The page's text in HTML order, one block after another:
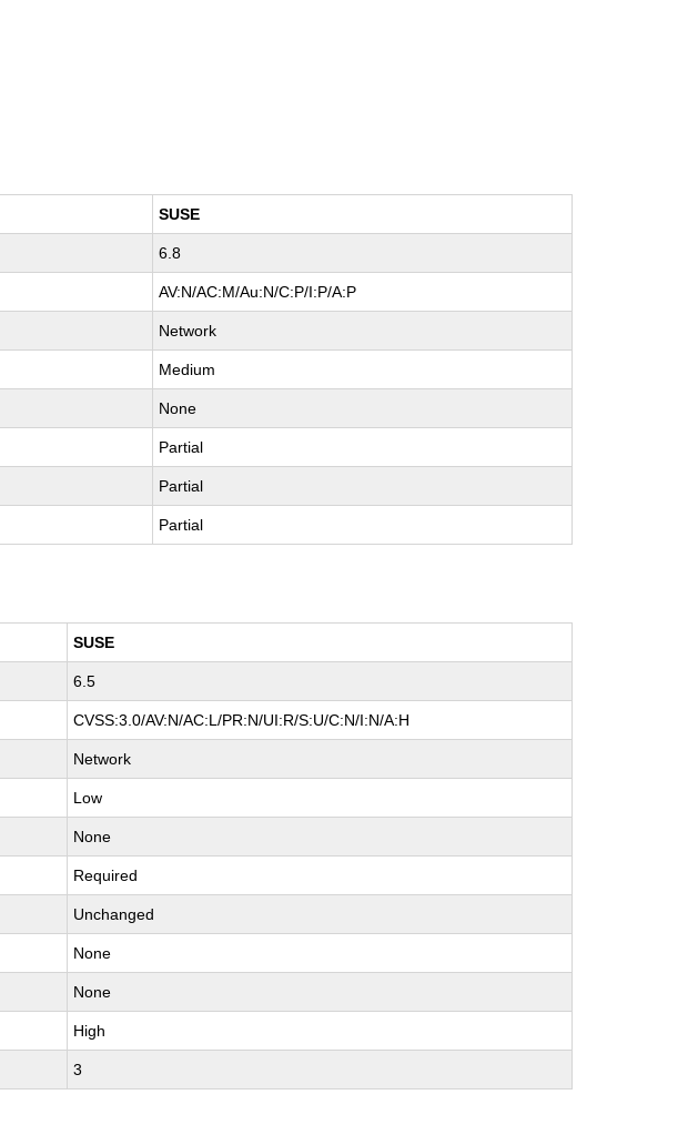
SUSE
6.8
AV:N/AC:M/Au:N/C:P/I:P/A:P
Network
Medium
None
Partial
Partial
Partial
SUSE
6.5
CVSS:3.0/AV:N/AC:L/PR:N/UI:R/S:U/C:N/I:N/A:H
Network
Low
None
Required
Unchanged
None
None
High
3